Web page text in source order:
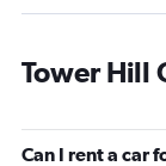
Tower Hill
Can I rent a car